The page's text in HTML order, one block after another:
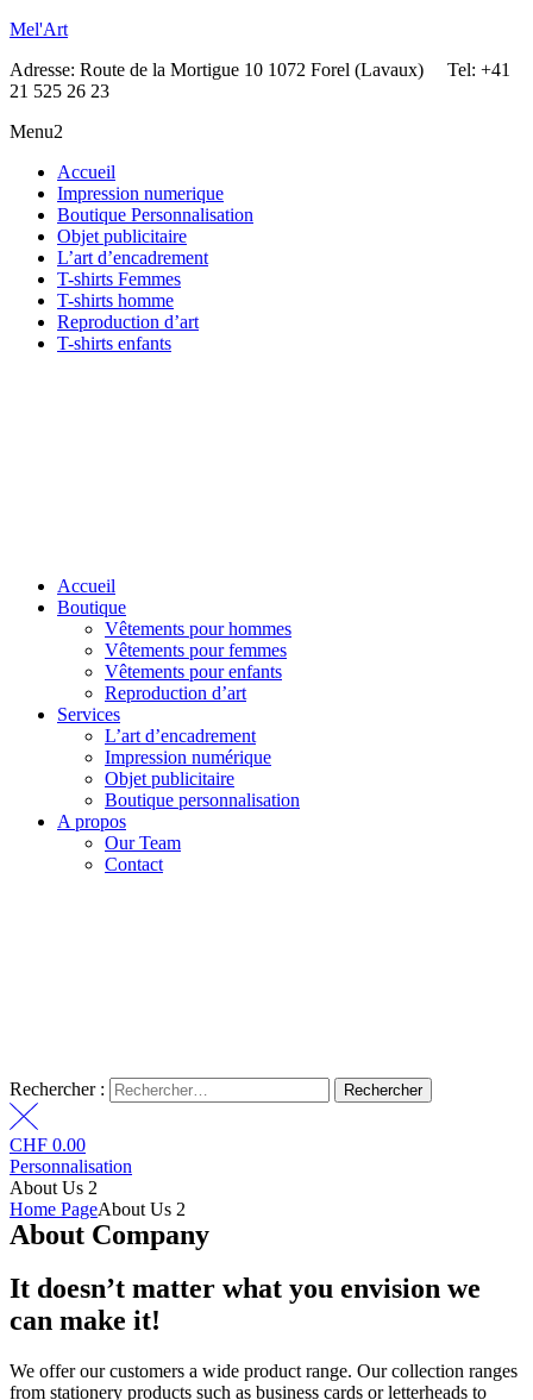
Mel'Art
Adresse: Route de la Mortigue 10 1072 Forel (Lavaux) Tel: +41
21 525 26 23
Menu2
Accueil
Impression numerique
Boutique Personnalisation
Objet publicitaire
L’art d’encadrement
T-shirts Femmes
T-shirts homme
Reproduction d’art
T-shirts enfants
Accueil
Boutique
Vêtements pour hommes
Vêtements pour femmes
Vêtements pour enfants
Reproduction d’art
Services
L’art d’encadrement
Impression numérique
Objet publicitaire
Boutique personnalisation
A propos
Our Team
Contact
Rechercher :
CHF 0.00
Personnalisation
About Us 2
Home PageAbout Us 2
About Company
It doesn’t matter what you envision we
can make it!
We offer our customers a wide product range. Our collection ranges
from stationery products such as business cards or letterheads to